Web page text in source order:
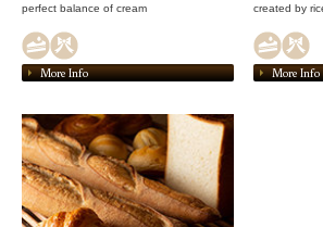
perfect balance of cream
More Info
created by
More Info